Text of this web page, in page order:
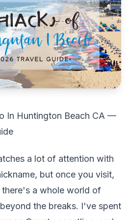
In Huntington Beach CA —
a lot of attention with
but once you visit,
a whole world of
the breaks. I've spent